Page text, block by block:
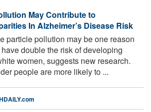
May Contribute to
In Alzheimer’s Disease Risk
particle pollution may be one reason
double the risk of developing
women, suggests new research.
people are more likely to ...